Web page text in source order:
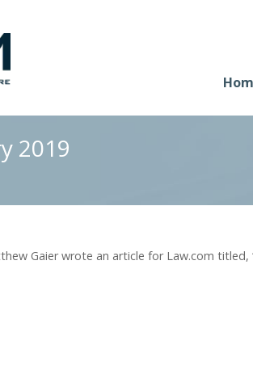
2019
Gaier wrote an article for Law.com titled,